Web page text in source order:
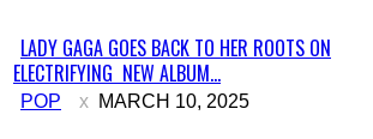
Section
Heading
LADY GAGA GOES BACK TO HER ROOTS ON
ELECTRIFYING NEW ALBUM...
POP MARCH 10, 2025